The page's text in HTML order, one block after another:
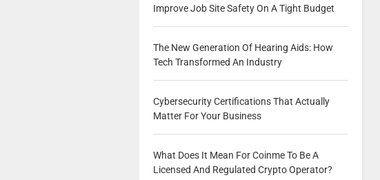
Improve Job Site Safety On A Tight Budget
The New Generation Of Hearing Aids: How
Tech Transformed An Industry
Cybersecurity Certifications That Actually
Matter For Your Business
What Does It Mean For Coinme To Be A
Licensed And Regulated Crypto Operator?